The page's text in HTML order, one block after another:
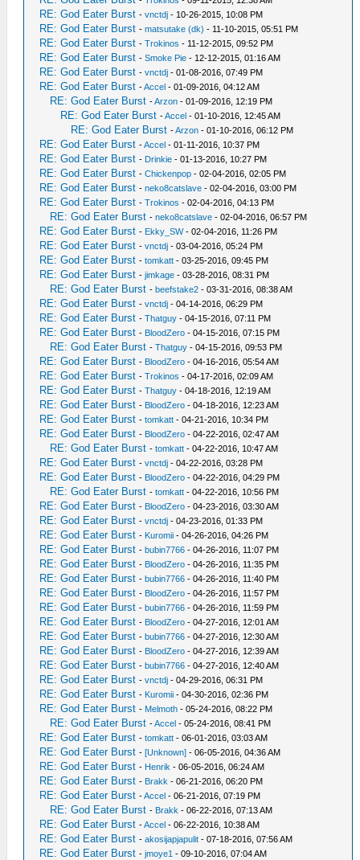
RE: God Eater Burst -vnctdj - 10-26-2015, 10:08 PM
RE: God Eater Burst -matsutake (dk) - 11-10-2015, 05:51 PM
RE: God Eater Burst -Trokinos - 11-12-2015, 09:52 PM
RE: God Eater Burst -Smoke Pie - 12-12-2015, 01:16 AM
RE: God Eater Burst -vnctdj - 01-08-2016, 07:49 PM
RE: God Eater Burst -Accel - 01-09-2016, 04:12 AM
RE: God Eater Burst -Arzon - 01-09-2016, 12:19 PM
RE: God Eater Burst -Accel - 01-10-2016, 12:45 AM
RE: God Eater Burst -Arzon - 01-10-2016, 06:12 PM
RE: God Eater Burst -Accel - 01-11-2016, 10:37 PM
RE: God Eater Burst - Drinkie - 01-13-2016, 10:27 PM
RE: God Eater Burst -Chickenpop - 02-04-2016, 02:05 PM
RE: God Eater Burst -neko8catslave - 02-04-2016, 03:00 PM
RE: God Eater Burst -Trokinos - 02-04-2016, 04:13 PM
RE: God Eater Burst -neko8catslave - 02-04-2016, 06:57 PM
RE: God Eater Burst - Ekky_SW- 02-04-2016, 11:26 PM
RE: God Eater Burst -vnctdj - 03-04-2016, 05:24 PM
RE: God Eater Burst -tomkatt - 03-25-2016, 09:45 PM
RE: God Eater Burst -jimkage - 03-28-2016, 08:31 PM
RE: God Eater Burst -beefstake2 - 03-31-2016, 08:38 AM
RE: God Eater Burst -vnctdj - 04-14-2016, 06:29 PM
RE: God Eater Burst -Thatguy - 04-15-2016, 07:11 PM
RE: God Eater Burst - BloodZero - 04-15-2016, 07:15 PM
RE: God Eater Burst -Thatguy - 04-15-2016, 09:53 PM
RE: God Eater Burst - BloodZero - 04-16-2016, 05:54 AM
RE: God Eater Burst -Trokinos - 04-17-2016, 02:09 AM
RE: God Eater Burst -Thatguy - 04-18-2016, 12:19 AM
RE: God Eater Burst - BloodZero - 04-18-2016, 12:23 AM
RE: God Eater Burst -tomkatt - 04-21-2016, 10:34 PM
RE: God Eater Burst - BloodZero - 04-22-2016, 02:47 AM
RE: God Eater Burst -tomkatt - 04-22-2016, 10:47 AM
RE: God Eater Burst -vnctdj - 04-22-2016, 03:28 PM
RE: God Eater Burst - BloodZero - 04-22-2016, 04:29 PM
RE: God Eater Burst -tomkatt - 04-22-2016, 10:56 PM
RE: God Eater Burst - BloodZero - 04-23-2016, 03:30 AM
RE: God Eater Burst -vnctdj - 04-23-2016, 01:33 PM
RE: God Eater Burst - Kuromii - 04-26-2016, 04:26 PM
RE: God Eater Burst -bubin7766 - 04-26-2016, 11:07 PM
RE: God Eater Burst - BloodZero - 04-26-2016, 11:35 PM
RE: God Eater Burst -bubin7766 - 04-26-2016, 11:40 PM
RE: God Eater Burst - BloodZero - 04-26-2016, 11:57 PM
RE: God Eater Burst -bubin7766 - 04-26-2016, 11:59 PM
RE: God Eater Burst - BloodZero - 04-27-2016, 12:01 AM
RE: God Eater Burst -bubin7766 - 04-27-2016, 12:30 AM
RE: God Eater Burst - BloodZero - 04-27-2016, 12:39 AM
RE: God Eater Burst -bubin7766 - 04-27-2016, 12:40 AM
RE: God Eater Burst -vnctdj - 04-29-2016, 06:31 PM
RE: God Eater Burst - Kuromii - 04-30-2016, 02:36 PM
RE: God Eater Burst - Melmoth - 05-24-2016, 08:22 PM
RE: God Eater Burst -Accel - 05-24-2016, 08:41 PM
RE: God Eater Burst -tomkatt - 06-01-2016, 03:03 AM
RE: God Eater Burst -[Unknown] - 06-05-2016, 04:36 AM
RE: God Eater Burst - Henrik - 06-05-2016, 06:24 AM
RE: God Eater Burst - Brakk - 06-21-2016, 06:20 PM
RE: God Eater Burst -Accel - 06-21-2016, 07:19 PM
RE: God Eater Burst - Brakk - 06-22-2016, 07:13 AM
RE: God Eater Burst -Accel - 06-22-2016, 10:38 AM
RE: God Eater Burst -akosijapjapulit - 07-18-2016, 07:56 AM
RE: God Eater Burst -jmoye1 - 09-10-2016, 07:04 AM